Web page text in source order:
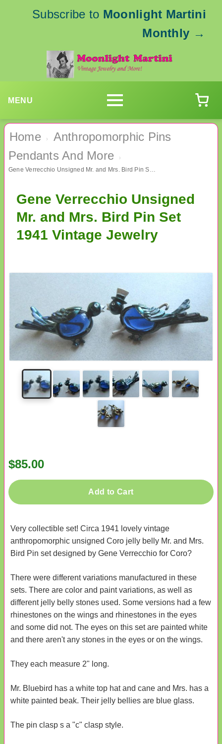
Subscribe to Moonlight Martini
Monthly →
MENU
Home ›
Anthropomorphic Pins
Pendants And More
›
Gene Verrecchio Unsigned Mr. and Mrs. Bird Pin Set 1941 Vintage Jewelry
Gene Verrecchio Unsigned
Mr. and Mrs. Bird Pin Set
1941 Vintage Jewelry
$85.00
Add to Cart
Very collectible set! Circa 1941 lovely vintage
anthropomorphic unsigned Coro jelly belly Mr. and Mrs.
Bird Pin set designed by Gene Verrecchio for Coro?
There were different variations manufactured in these
sets. There are color and paint variations, as well as
different jelly belly stones used. Some versions had a few
rhinestones on the wings and rhinestones in the eyes
and some did not. The eyes on this set are painted white
and there aren't any stones in the eyes or on the wings.
They each measure 2" long.
Mr. Bluebird has a white top hat and cane and Mrs. has a
white painted beak. Their jelly bellies are blue glass.
The pin clasp s a "c" clasp style.